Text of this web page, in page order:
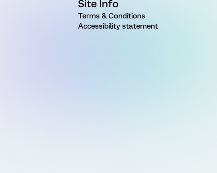
Site Info
Terms & Conditions
Accessibility statement